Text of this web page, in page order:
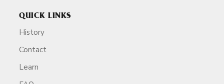
QUICK LINKS
History
Contact
Learn